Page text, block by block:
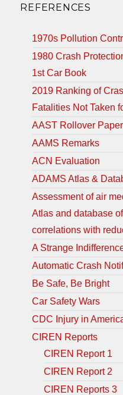
REFERENCES
1970s Pollution
1980 Crash
1st Car Book
2019 Ranking of
Fatalities Not Taken
AAST Rollover Paper
AAMS Remarks
ACN Evaluation
ADAMS Atlas &
Assessment of air
Atlas and database
correlations with
A Strange
Automatic Crash
Be Safe, Be Bright
Car Safety Wars
CDC Injury in
CIREN Reports
CIREN Report 1
CIREN Report 2
CIREN Reports 3